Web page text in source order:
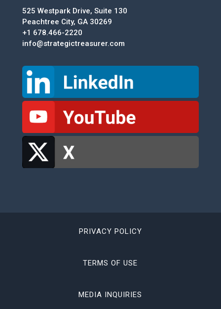
525 Westpark Drive, Suite 130
Peachtree City, GA 30269
+1 678.466-2220
info@strategictreasurer.com
PRIVACY POLICY
TERMS OF USE
MEDIA INQUIRIES